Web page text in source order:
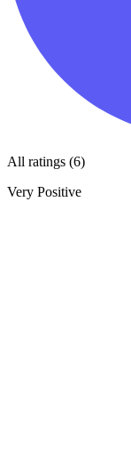
All ratings (6)
Very Positive